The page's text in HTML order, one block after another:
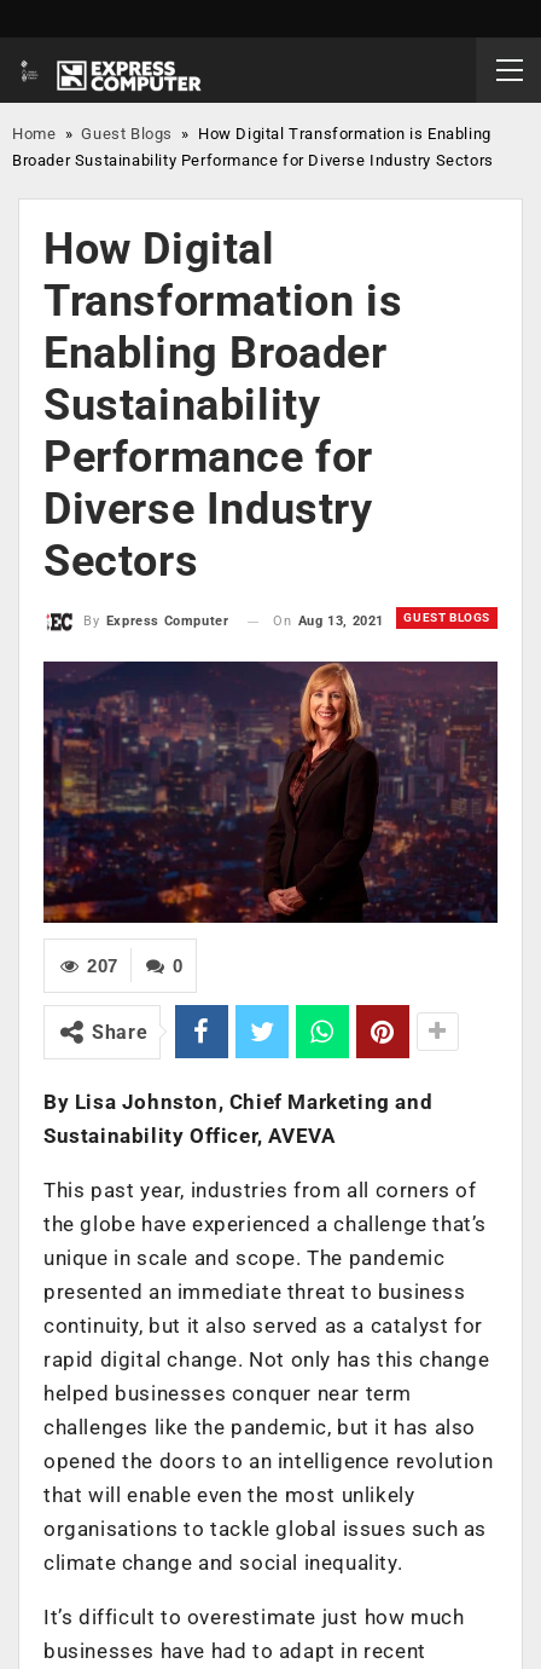
Home »Guest Blogs » How Digital Transformation is Enabling
Broader Sustainability Performance for Diverse Industry Sectors
How Digital
Transformation is
Enabling Broader
Sustainability
Performance for
Diverse Industry
Sectors
GUEST BLOGS
By Express Computer On Aug 13, 2021
0
207
Share
By Lisa Johnston, Chief Marketing and
Sustainability Officer, AVEVA
This past year, industries from all corners of
the globe have experienced a challenge that’s
unique in scale and scope. The pandemic
presented an immediate threat to business
continuity, but it also served as a catalyst for
rapid digital change. Not only has this change
helped businesses conquer near term
challenges like the pandemic, but it has also
opened the doors to an intelligence revolution
that will enable even the most unlikely
organisations to tackle global issues such as
climate change and social inequality.
It’s difficult to overestimate just how much
businesses have had to adapt in recent